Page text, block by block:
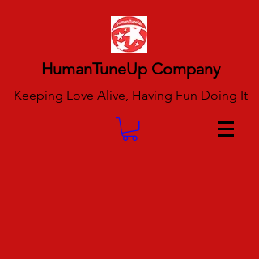
HumanTuneUp Company
Keeping Love Alive, Having Fun Doing It